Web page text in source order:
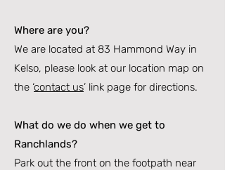
Where are you?
We are located at 83 Hammond Way in
Kelso, please look at our location map on
the ‘contact us’ link page for directions.
What do we do when we get to
Ranchlands?
Park out the front on the footpath near